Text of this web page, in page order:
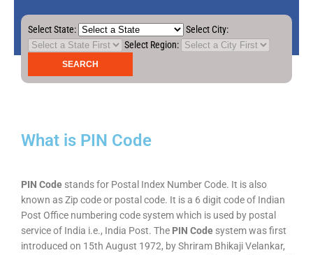
Select State:
Select City:
Select Region:
What is PIN Code
PIN Code stands for Postal Index Number Code. It is also
known as Zip code or postal code. It is a 6 digit code of Indian
Post Office numbering code system which is used by postal
service of India i.e., India Post. The PIN Code system was first
introduced on 15th August 1972, by Shriram Bhikaji Velankar,